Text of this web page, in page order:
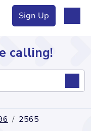
Sign Up
calling!
2565